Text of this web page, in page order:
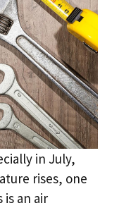
in July,
rises, one
an air